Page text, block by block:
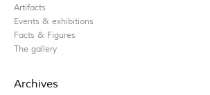
Artifacts
Events & exhibitions
Facts & Figures
The gallery
Archives